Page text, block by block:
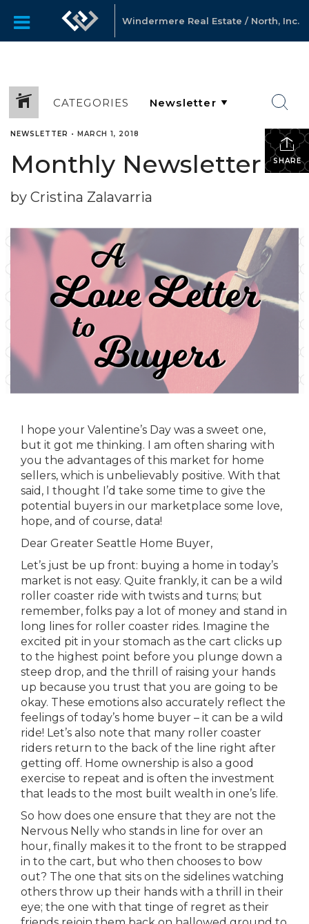
Windermere Real Estate / North, Inc.
CATEGORIES
SHARE
NEWSLETTER • MARCH 1, 2018
Monthly Newsletter
by Cristina Zalavarria
I hope your Valentine’s Day was a sweet one,
but it got me thinking. I am often sharing with
you the advantages of this market for home
sellers, which is unbelievably positive. With that
said, I thought I’d take some time to give the
potential buyers in our marketplace some love,
hope, and of course, data!
Dear Greater Seattle Home Buyer,
Let’s just be up front: buying a home in today’s
market is not easy. Quite frankly, it can be a wild
roller coaster ride with twists and turns; but
remember, folks pay a lot of money and stand in
long lines for roller coaster rides. Imagine the
excited pit in your stomach as the cart clicks up
to the highest point before you plunge down a
steep drop, and the thrill of raising your hands
up because you trust that you are going to be
okay. These emotions also accurately reflect the
feelings of today’s home buyer – it can be a wild
ride! Let’s also note that many roller coaster
riders return to the back of the line right after
getting off. Home ownership is also a good
exercise to repeat and is often the investment
that leads to the most built wealth in one’s life.
So how does one ensure that they are not the
Nervous Nelly who stands in line for over an
hour, finally makes it to the front to be strapped
in to the cart, but who then chooses to bow
out? The one that sits on the sidelines watching
others throw up their hands with a thrill in their
eye; the one with that tinge of regret as their